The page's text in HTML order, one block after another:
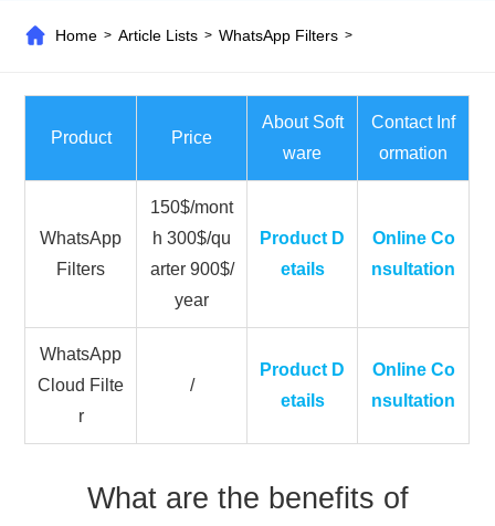
Home >Article Lists >WhatsApp Filters >
Product Price
About Soft
ware
Contact Inf
ormation
WhatsApp
Filters
150$/mont
h 300$/qu
arter 900$/
year
Product D
etails
Online Co
nsultation
WhatsApp
Cloud Filte
r
/
Product D
etails
Online Co
nsultation
What are the benefits of